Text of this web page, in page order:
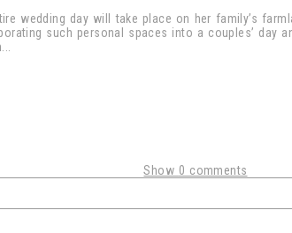
wedding day will take place on her family’s
such personal spaces into a couples’ day
Show 0 comments